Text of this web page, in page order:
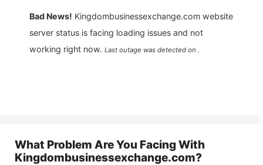
Bad News! Kingdombusinessexchange.com website
server status is facing loading issues and not
working right now. Last outage was detected on .
What Problem Are You Facing With
Kingdombusinessexchange.com?